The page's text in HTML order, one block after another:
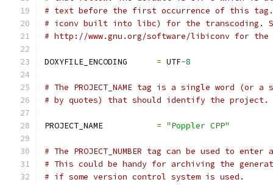
# text before the first occurrence of this tag.
# iconv built into libc) for the transcoding.
# http://www.gnu.org/software/libiconv for
DOXYFILE_ENCODING = UTF-8
# The PROJECT_NAME tag is a single word (or a
# by quotes) that should identify the project.
PROJECT_NAME = "Poppler CPP"
# The PROJECT_NUMBER tag can be used to
# This could be handy for archiving the
# if some version control system is used.